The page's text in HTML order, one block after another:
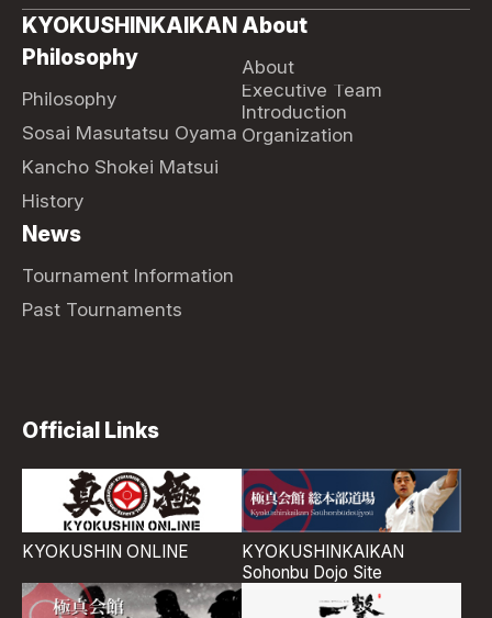
KYOKUSHINKAIKAN
Philosophy
Philosophy
Sosai Masutatsu Oyama
Kancho Shokei Matsui
History
About
About
Executive Team
Introduction
Organization
News
Tournament Information
Past Tournaments
Official Links
KYOKUSHIN ONLINE
KYOKUSHINKAIKAN
Sohonbu Dojo Site